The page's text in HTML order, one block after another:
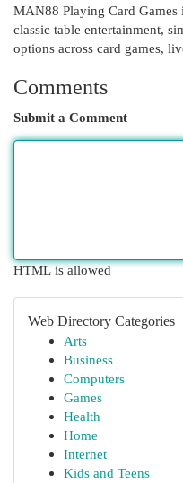
MAN88 Playing Card
classic table entertainment,
options across card games,
Comments
Submit a Comment
HTML is allowed
Web Directory Categories
Arts
Business
Computers
Games
Health
Home
Internet
Kids and Teens